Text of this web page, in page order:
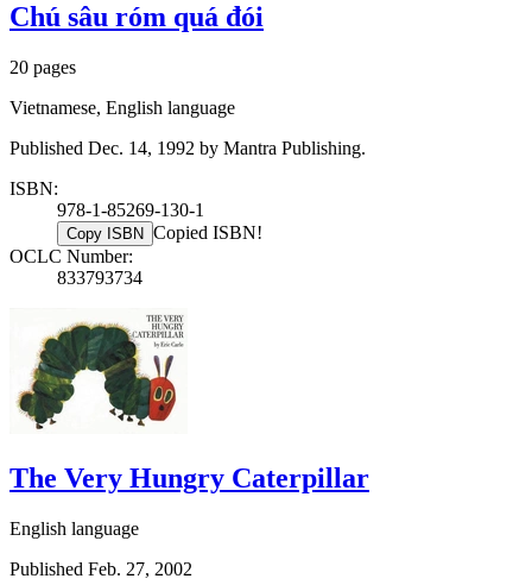
Chú sâu róm quá đói
20 pages
Vietnamese, English language
Published Dec. 14, 1992 by Mantra Publishing.
ISBN:
978-1-85269-130-1
Copy ISBN Copied ISBN!
OCLC Number:
833793734
The Very Hungry Caterpillar
English language
Published Feb. 27, 2002